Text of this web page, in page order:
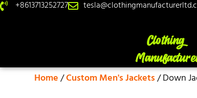
+8613713252727
Home/Custom Men's Jackets/ Down